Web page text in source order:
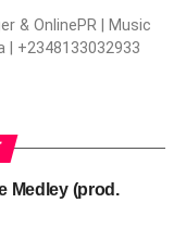
& OnlinePR | Music
| +2348133032933
Medley (prod.